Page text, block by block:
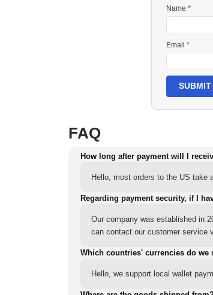
Name *
Email *
SUBMIT
FAQ
How long after payment will I
Hello, most orders to the US take
Regarding payment security, if I
Our company was established in
can contact our customer service
Which countries' currencies do we
Hello, we support local wallet